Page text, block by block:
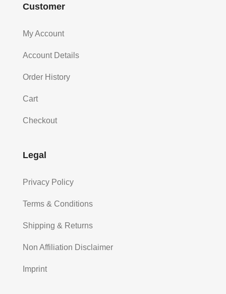
Customer
My Account
Account Details
Order History
Cart
Checkout
Legal
Privacy Policy
Terms & Conditions
Shipping & Returns
Non Affiliation Disclaimer
Imprint